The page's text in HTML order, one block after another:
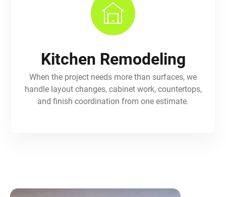
Kitchen Remodeling
When the project needs more than surfaces, we
handle layout changes, cabinet work, countertops,
and finish coordination from one estimate.